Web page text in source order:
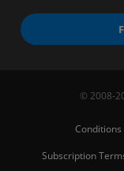
© 2008-
Conditions
Subscription